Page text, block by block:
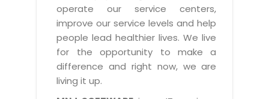
Retail
Travel
BPO
Media & Entertainment
Business Process Management
Enterprise Architecture
Offshore Advisory Services
Technology Advisory & Adoption
SMS Software
Email Marketing Software
Vendor Management System
Assessment Management System
Management Team
Offices
Testimonials
Advantage@MNJ
News Letters
White Papers
SUPPORT
operate our service centers,
improve our service levels and help
people lead healthier lives. We live
for the opportunity to make a
difference and right now, we are
living it up.